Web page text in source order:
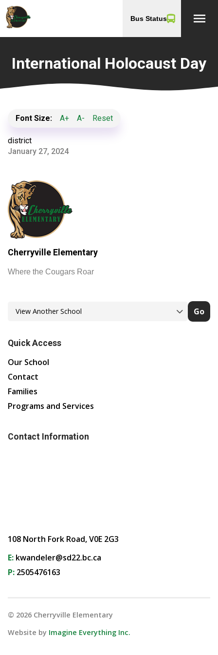
Bus Status menu
International Holocaust Day
Font Size: A+ A- Reset
district
January 27, 2024
Cherryville Elementary
Where the Cougars Roar
Go
Quick Access
Our School
Contact
Families
Programs and Services
Contact Information
108 North Fork Road, V0E 2G3
E: kwandeler@sd22.bc.ca
P: 2505476163
© 2026 Cherryville Elementary
Website by Imagine Everything Inc.